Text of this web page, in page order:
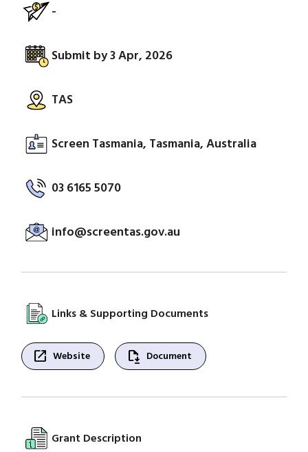
-
Submit by 3 Apr, 2026
TAS
Screen Tasmania, Tasmania, Australia
03 6165 5070
info@screentas.gov.au
Links & Supporting Documents
open_in_new Website file_save Document
Grant Description